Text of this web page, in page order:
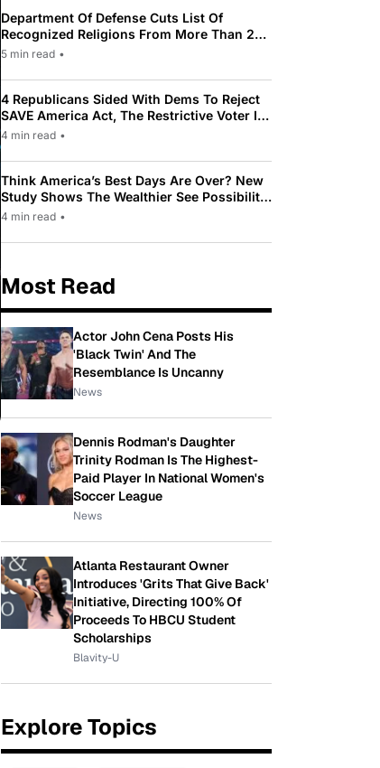
Department Of Defense Cuts List Of
Recognized Religions From More Than 200
To Only 31
5 min read •
4 Republicans Sided With Dems To Reject
SAVE America Act, The Restrictive Voter ID
Law Pushed By Trump
4 min read •
Think America’s Best Days Are Over? New
Study Shows The Wealthier See Possibility
While Most Americans See Decline
4 min read •
Most Read
Actor John Cena Posts His
'Black Twin' And The
Resemblance Is Uncanny
News
Dennis Rodman's Daughter
Trinity Rodman Is The Highest-
Paid Player In National Women's
Soccer League
News
Atlanta Restaurant Owner
Introduces 'Grits That Give Back'
Initiative, Directing 100% Of
Proceeds To HBCU Student
Scholarships
Blavity-U
Explore Topics